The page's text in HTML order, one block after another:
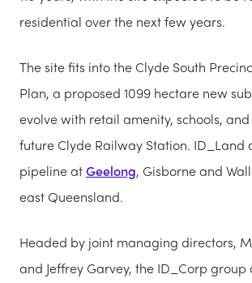
residential over the next few years.
The site fits into the Clyde South
Plan, a proposed 1099 hectare new
evolve with retail amenity, schools,
future Clyde Railway Station. ID_Land
pipeline atGeelong, Gisborne and
east Queensland.
Headed by joint managing directors,
and Jeffrey Garvey, the ID_Corp group